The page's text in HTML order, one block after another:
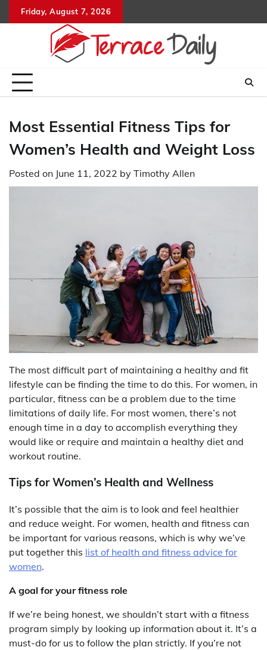
to
Friday, August 7, 2026
Most Essential Fitness Tips for
Women’s Health and Weight Loss
Posted on June 11, 2022 by Timothy Allen
The most difficult part of maintaining a healthy and fit
lifestyle can be finding the time to do this. For women, in
particular, fitness can be a problem due to the time
limitations of daily life. For most women, there’s not
enough time in a day to accomplish everything they
would like or require and maintain a healthy diet and
workout routine.
Tips for Women’s Health and Wellness
It’s possible that the aim is to look and feel healthier
and reduce weight. For women, health and fitness can
be important for various reasons, which is why we’ve
put together this list of health and fitness advice for
women.
A goal for your fitness role
If we’re being honest, we shouldn’t start with a fitness
program simply by looking up information about it. It’s a
must-do for us to follow the plan strictly. If you’re not